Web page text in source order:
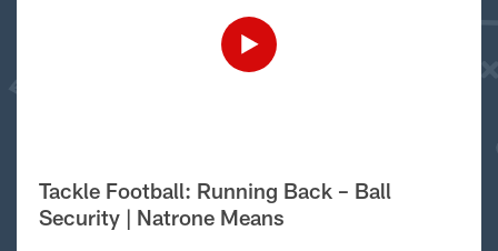
Tackle Football: Running Back – Ball
Security | Natrone Means